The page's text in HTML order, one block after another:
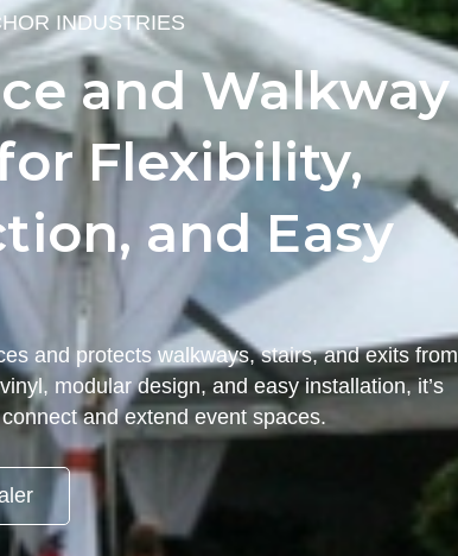
INDUSTRIES
and Walkway
Flexibility,
and Easy
and protects walkways, stairs, and exits from
modular design, and easy installation, it’s
and extend event spaces.